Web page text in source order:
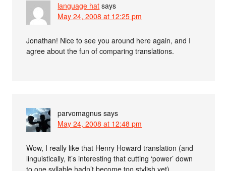
language hat says
May 24, 2008 at 12:25 pm
Jonathan! Nice to see you around here again, and I
agree about the fun of comparing translations.
parvomagnus says
May 24, 2008 at 12:48 pm
Wow, I really like that Henry Howard translation (and
linguistically, it’s interesting that cutting ‘power’ down